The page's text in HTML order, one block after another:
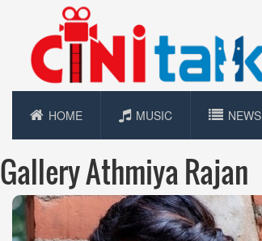
HOME MUSIC NEWS
Gallery Athmiya Rajan